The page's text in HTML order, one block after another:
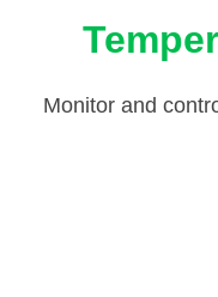
Monitor and